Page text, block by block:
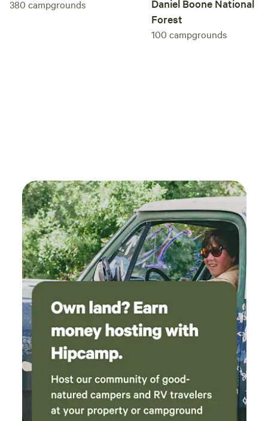
380 campgrounds
Daniel Boone National
Forest
100 campgrounds